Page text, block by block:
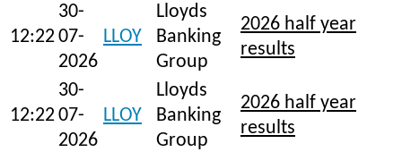
12:22
30-
07-
2026
LLOY
Lloyds
Banking
Group
2026 half year
results
12:22
30-
07-
2026
LLOY
Lloyds
Banking
Group
2026 half year
results